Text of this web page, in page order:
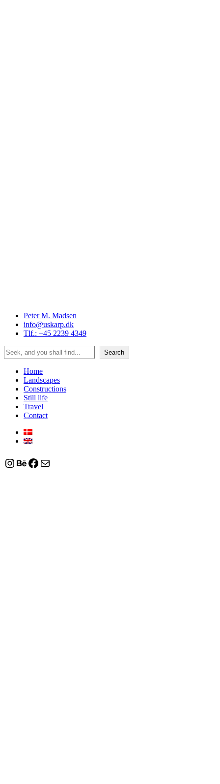
Peter M. Madsen
info@uskarp.dk
Tlf.: +45 2239 4349
Search
Search
Home
Landscapes
Constructions
Still life
Travel
Contact
Instagram
Behance
Facebook
Mail